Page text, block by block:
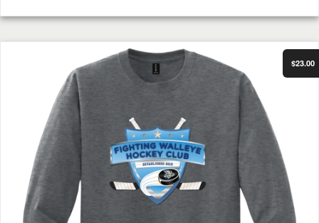
Select Options
FWHC Long Sleeve Shirt Dark Heather
$23.00